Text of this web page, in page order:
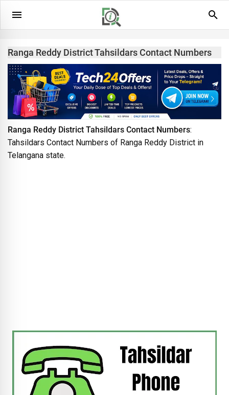
Ranga Reddy District Tahsildars Contact Numbers
Ranga Reddy District Tahsildars Contact Numbers:
Tahsildars Contact Numbers of Ranga Reddy District in
Telangana state.